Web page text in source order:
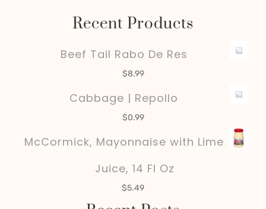
Recent Products
Beef Tail Rabo De Res
$8.99
Cabbage | Repollo
$0.99
McCormick, Mayonnaise with Lime
Juice, 14 Fl Oz
$5.49